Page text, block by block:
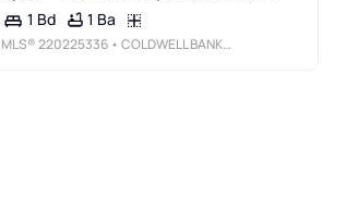
1 Bd 1 Ba
MLS®220225336 • COLDWELL BANKER BAIN